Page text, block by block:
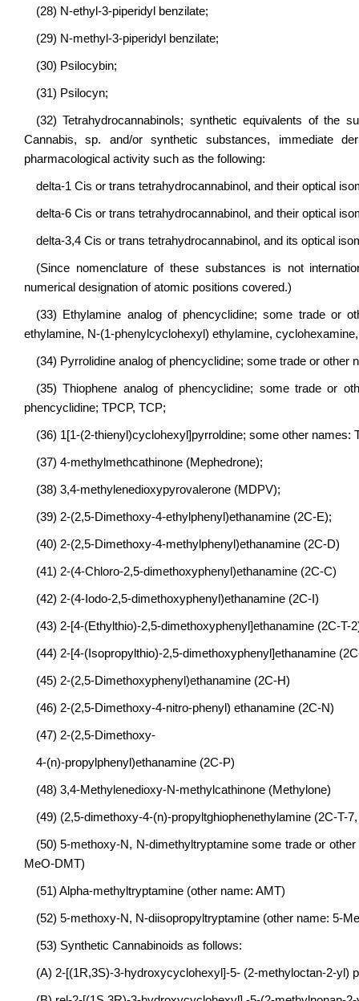
(28) N-ethyl-3-piperidyl benzilate;
(29) N-methyl-3-piperidyl benzilate;
(30) Psilocybin;
(31) Psilocyn;
(32) Tetrahydrocannabinols; synthetic equivalents of the
Cannabis, sp. and/or synthetic substances, immediate
pharmacological activity such as the following:
delta-1 Cis or trans tetrahydrocannabinol, and their optical
delta-6 Cis or trans tetrahydrocannabinol, and their optical
delta-3,4 Cis or trans tetrahydrocannabinol, and its optical
(Since nomenclature of these substances is not
numerical designation of atomic positions covered.)
(33) Ethylamine analog of phencyclidine; some trade or
ethylamine, N-(1-phenylcyclohexyl) ethylamine,
(34) Pyrrolidine analog of phencyclidine; some trade or
(35) Thiophene analog of phencyclidine; some trade or
phencyclidine; TPCP, TCP;
(36) 1[1-(2-thienyl)cyclohexyl]pyrroldine; some other names:
(37) 4-methylmethcathinone (Mephedrone);
(38) 3,4-methylenedioxypyrovalerone (MDPV);
(39) 2-(2,5-Dimethoxy-4-ethylphenyl)ethanamine (2C-E);
(40) 2-(2,5-Dimethoxy-4-methylphenyl)ethanamine (2C-D)
(41) 2-(4-Chloro-2,5-dimethoxyphenyl)ethanamine (2C-C)
(42) 2-(4-Iodo-2,5-dimethoxyphenyl)ethanamine (2C-I)
(43) 2-[4-(Ethylthio)-2,5-dimethoxyphenyl]ethanamine (2C-T-
(44) 2-[4-(Isopropylthio)-2,5-dimethoxyphenyl]ethanamine
(45) 2-(2,5-Dimethoxyphenyl)ethanamine (2C-H)
(46) 2-(2,5-Dimethoxy-4-nitro-phenyl) ethanamine (2C-N)
(47) 2-(2,5-Dimethoxy-
4-(n)-propylphenyl)ethanamine (2C-P)
(48) 3,4-Methylenedioxy-N-methylcathinone (Methylone)
(49) (2,5-dimethoxy-4-(n)-propyltghiophenethylamine (2C-T-
(50) 5-methoxy-N, N-dimethyltryptamine some trade or
MeO-DMT)
(51) Alpha-methyltryptamine (other name: AMT)
(52) 5-methoxy-N, N-diisopropyltryptamine (other name: 5-
(53) Synthetic Cannabinoids as follows:
(A) 2-[(1R,3S)-3-hydroxycyclohexyl]-5- (2-methyloctan-2-yl)